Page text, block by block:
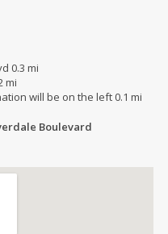
0.3 mi
mi
will be on the left 0.1 mi
Boulevard